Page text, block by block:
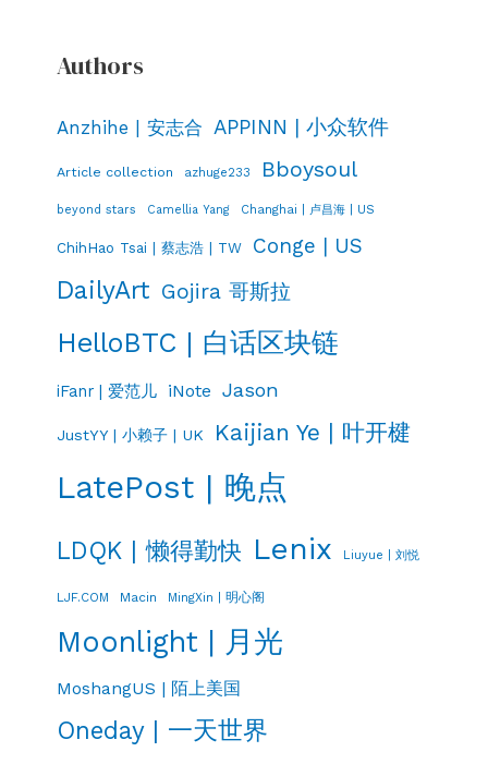
Authors
Anzhihe | 安志合 APPINN | 小众软件
Article collection azhuge233 Bboysoul
beyond stars Camellia Yang Changhai | 卢昌海 | US
ChihHao Tsai | 蔡志浩 | TW Conge | US
DailyArt Gojira 哥斯拉
HelloBTC | 白话区块链
iFanr | 爱范儿 iNote Jason
JustYY | 小赖子 | UK Kaijian Ye | 叶开楗
LatePost | 晚点
LDQK | 懒得勤快 Lenix Liuyue | 刘悦
LJF.COM Macin MingXin | 明心阁
Moonlight | 月光
MoshangUS | 陌上美国
Oneday | 一天世界